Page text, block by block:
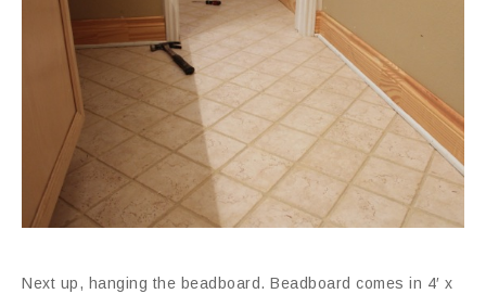
Next up, hanging the beadboard. Beadboard comes in 4′ x